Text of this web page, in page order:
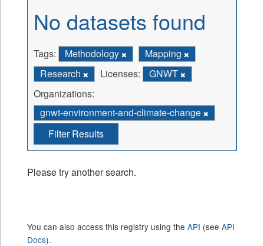
No datasets found
Tags: Methodology
Mapping
Research
Licenses:
GNWT
Organizations:
gnwt-environment-and-climate-change
Filter Results
Please try another search.
You can also access this registry using the API (see API
Docs).